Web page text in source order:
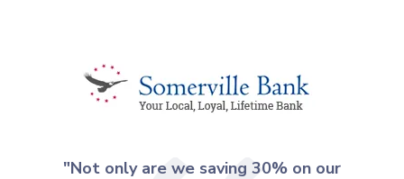
"Not only are we saving 30% on our